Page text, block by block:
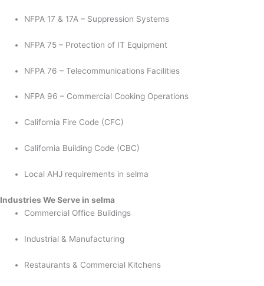
NFPA 17 & 17A – Suppression Systems
NFPA 75 – Protection of IT Equipment
NFPA 76 – Telecommunications Facilities
NFPA 96 – Commercial Cooking Operations
California Fire Code (CFC)
California Building Code (CBC)
Local AHJ requirements in selma
Industries We Serve in selma
Commercial Office Buildings
Industrial & Manufacturing
Restaurants & Commercial Kitchens